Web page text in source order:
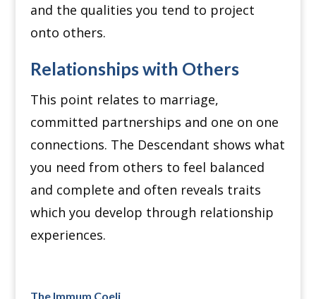
and the qualities you tend to project
onto others.
Relationships with Others
This point relates to marriage,
committed partnerships and one on one
connections. The Descendant shows what
you need from others to feel balanced
and complete and often reveals traits
which you develop through relationship
experiences.
The Immum Coeli